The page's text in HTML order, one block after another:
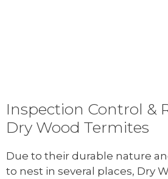
Inspection Control &
Dry Wood Termites
Due to their durable nature
to nest in several places, Dry